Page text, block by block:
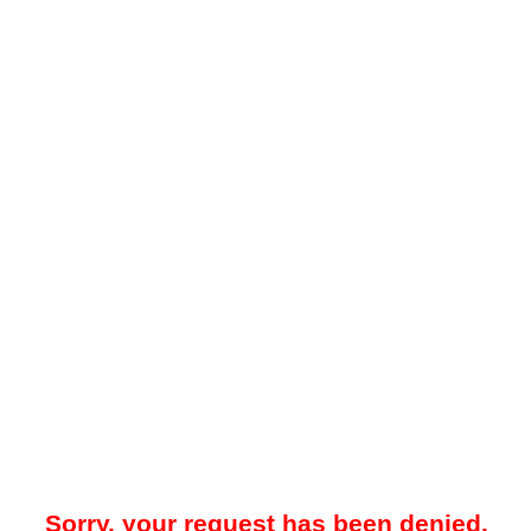
Sorry, your request has been denied.